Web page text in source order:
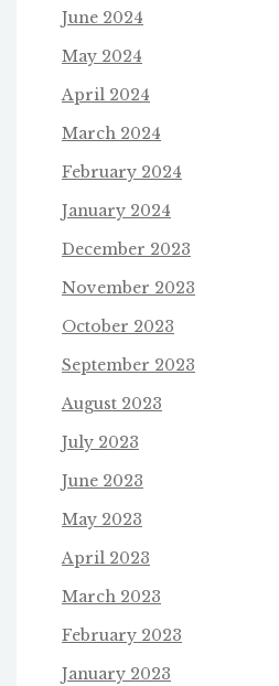
June 2024
May 2024
April 2024
March 2024
February 2024
January 2024
December 2023
November 2023
October 2023
September 2023
August 2023
July 2023
June 2023
May 2023
April 2023
March 2023
February 2023
January 2023